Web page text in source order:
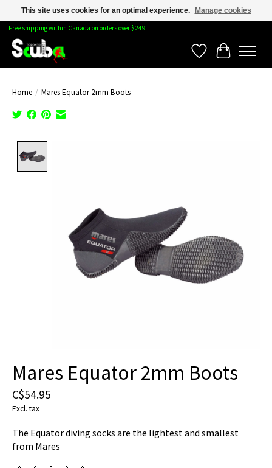
Free shipping within Canada on orders over $249
WishlistCart
Home / Mares Equator 2mm Boots
Mares Equator 2mm Boots
C$54.95
Excl. tax
The Equator diving socks are the lightest and smallest
from Mares
This site uses cookies for an optimal experience. Manage cookies